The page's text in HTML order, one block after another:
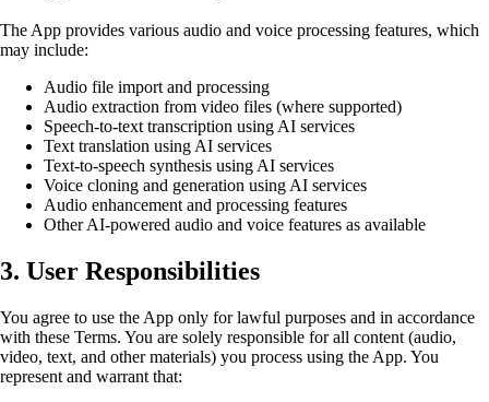
The App provides various audio and voice processing features, which
may include:
Audio file import and processing
Audio extraction from video files (where supported)
Speech-to-text transcription using AI services
Text translation using AI services
Text-to-speech synthesis using AI services
Voice cloning and generation using AI services
Audio enhancement and processing features
Other AI-powered audio and voice features as available
3. User Responsibilities
You agree to use the App only for lawful purposes and in accordance
with these Terms. You are solely responsible for all content (audio,
video, text, and other materials) you process using the App. You
represent and warrant that: